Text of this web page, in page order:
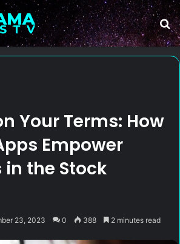
Your Terms: How
Empower
the Stock
23, 2023 0 388 2 minutes read